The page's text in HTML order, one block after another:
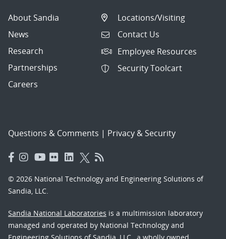
About Sandia
News
Research
Partnerships
Careers
Locations/Visiting
Contact Us
Employee Resources
Security Toolcart
Questions & Comments | Privacy & Security
© 2026 National Technology and Engineering Solutions of
Sandia, LLC.
Sandia National Laboratories is a multimission laboratory
managed and operated by National Technology and